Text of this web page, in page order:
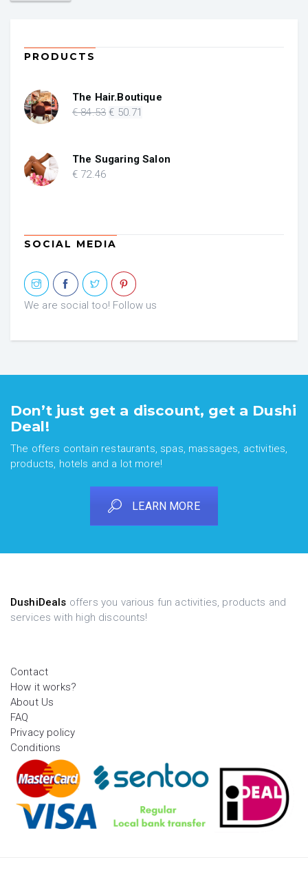
PRODUCTS
The Hair.Boutique
€84.53 Original
€ 84.53.
€ 50.71
€ 50.71.
The Sugaring Salon
€ 72.46
SOCIAL MEDIA
We are social too! Follow us
Don’t just get a discount, get a Dushi
Deal!
The offers contain restaurants, spas, massages, activities,
products, hotels and a lot more!
LEARN MORE
DushiDeals offers you various fun activities, products and
services with high discounts!
Contact
How it works?
About Us
FAQ
Privacy policy
Conditions